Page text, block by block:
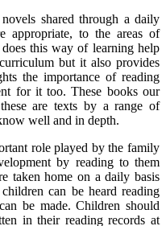
shared through a daily
appropriate, to the areas of
this way of learning help
but it also provides
the importance of reading
for it too. These books our
are texts by a range of
well and in depth.
role played by the family
by reading to them
taken home on a daily basis
can be heard reading
be made. Children should
in their reading records at